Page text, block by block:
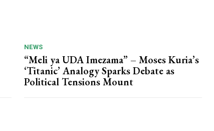
NEWS
“Meli ya UDA Imezama” – Moses Kuria’s
‘Titanic’ Analogy Sparks Debate as
Political Tensions Mount